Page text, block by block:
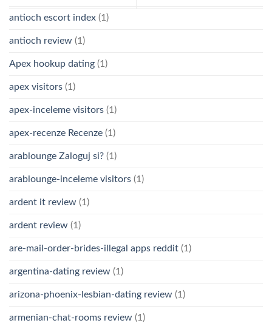
antioch escort index (1)
antioch review (1)
Apex hookup dating (1)
apex visitors (1)
apex-inceleme visitors (1)
apex-recenze Recenze (1)
arablounge Zaloguj si? (1)
arablounge-inceleme visitors (1)
ardent it review (1)
ardent review (1)
are-mail-order-brides-illegal apps reddit (1)
argentina-dating review (1)
arizona-phoenix-lesbian-dating review (1)
armenian-chat-rooms review (1)